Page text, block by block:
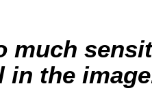
much
in the